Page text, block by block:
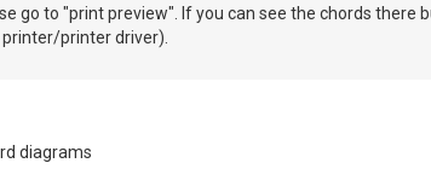
go to "print preview". If you can see the chords
printer driver).
diagrams